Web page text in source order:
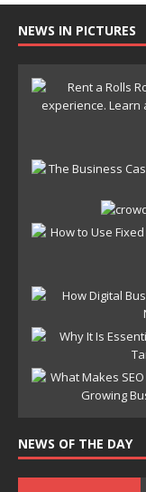
NEWS IN PICTURES
NEWS OF THE DAY